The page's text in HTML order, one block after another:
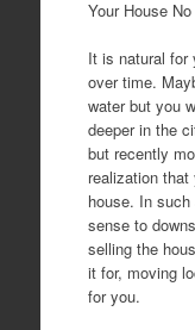
Your House
It is natural for
over time.
water but you
deeper in the
but recently
realization
house. In
sense to
selling the
it for, moving
for you.